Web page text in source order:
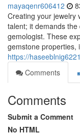
mayaqenr606412
Creating your jewelry
talent; it demands
gemologist. These
gemstone properties,
https://
Comments
Comments
Submit a Comment
No HTML